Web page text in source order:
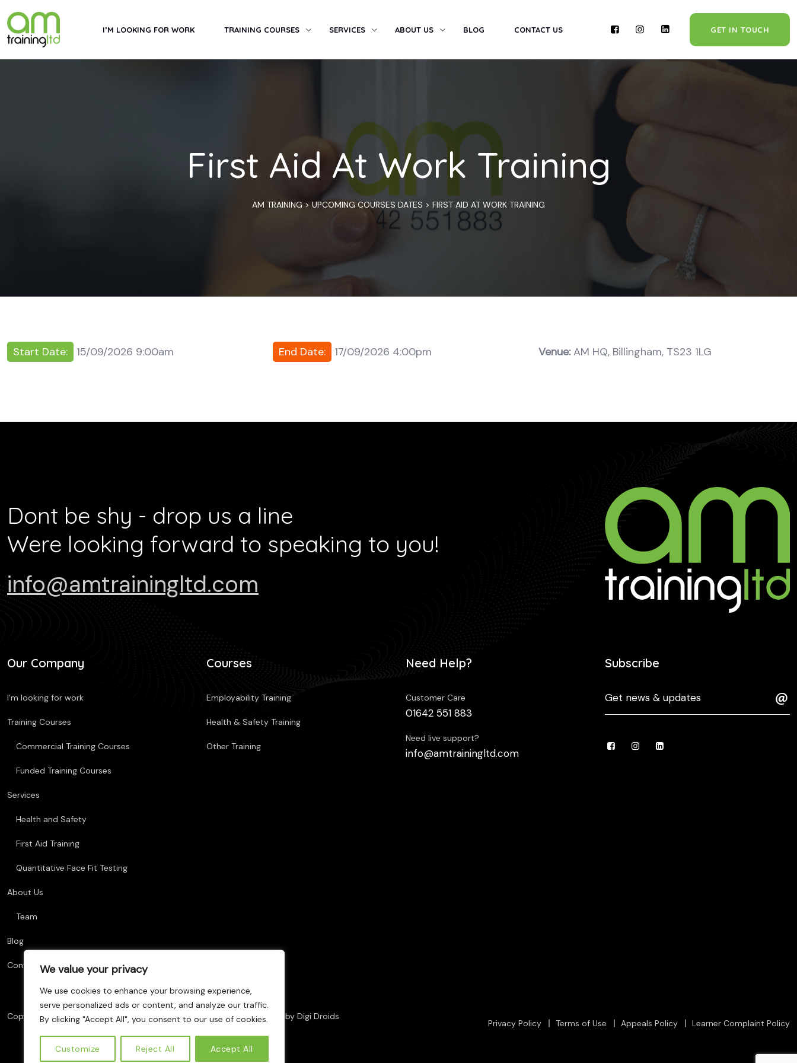
We value your privacy
We use cookies to enhance your browsing experience,
serve personalized ads or content, and analyze our traffic.
By clicking "Accept All", you consent to our use of cookies.
Customize Reject All Accept All
to
content
I’M LOOKING FOR WORK TRAINING COURSES SERVICES ABOUT US BLOG CONTACT US GET IN TOUCH
First Aid At Work Training
AM TRAINING>UPCOMING COURSES DATES > FIRST AID AT WORK TRAINING
Start Date: 15/09/2026 9:00am End Date: 17/09/2026 4:00pm Venue:AM HQ, Billingham, TS23 1LG
Dont be shy - drop us a line
Were looking forward to speaking to you!
info@amtrainingltd.com
Our Company
I’m looking for work
Training Courses
Commercial Training Courses
Funded Training Courses
Services
Health and Safety
First Aid Training
Quantitative Face Fit Testing
About Us
Team
Blog
Contact Us
Courses
Employability Training
Health & Safety Training
Other Training
Need Help?
Customer Care
01642 551 883
Need live support?
info@amtrainingltd.com
Subscribe
Copyright © 2025 AM Training, All Rights Reserved. Website Developed by Digi Droids
Privacy Policy Terms of Use Appeals Policy Learner Complaint Policy